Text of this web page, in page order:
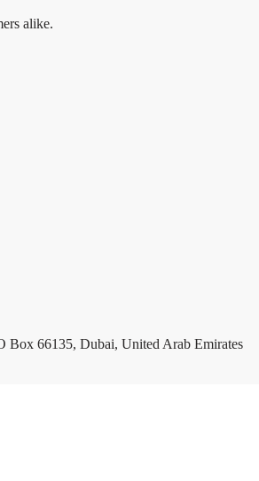
alike.
Box 66135, Dubai, United Arab Emirates